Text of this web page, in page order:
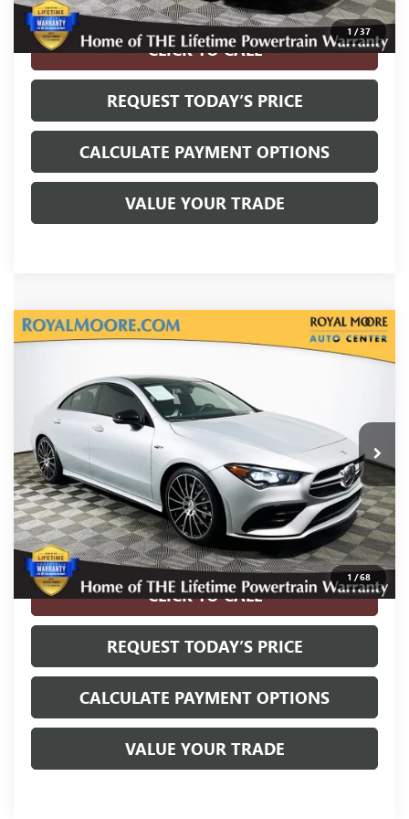
1 /37
Disclaimers
CLICK TO CALL
REQUEST TODAY’S PRICE
CALCULATE PAYMENT OPTIONS
VALUE YOUR TRADE
1 /68
USED2022MERCEDES-BENZ AMG®
W1K5J5BB7NN314260Stock:861391B
42,404 mi
$30,700
Less
Internet Price $30,700
Disclosure
Disclaimers
CLICK TO CALL
REQUEST TODAY’S PRICE
CALCULATE PAYMENT OPTIONS
VALUE YOUR TRADE
Compare Vehicle